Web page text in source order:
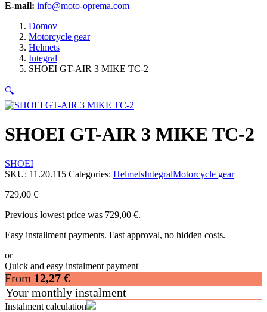
E-mail: info@moto-oprema.com
Domov
Motorcycle gear
Helmets
Integral
SHOEI GT-AIR 3 MIKE TC-2
🔍
SHOEI GT-AIR 3 MIKE TC-2
SHOEI
SKU: 11.20.115 Categories: HelmetsIntegralMotorcycle gear
729,00 €
Previous lowest price was 729,00 €.
Easy installment payments. Fast approval, no hidden costs.
or
Quick and easy instalment payment
From 12,27 €
Your monthly instalment
Instalment calculation